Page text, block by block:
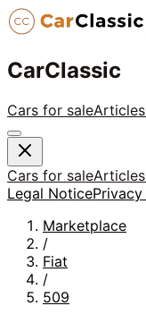
CarClassic
Cars for saleArticles
Cars for saleArticles
Legal Notice
Marketplace
/
Fiat
/
509